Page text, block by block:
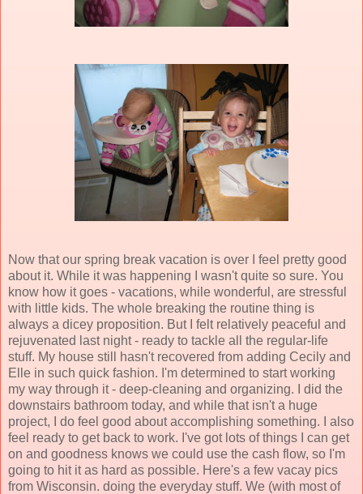
Now that our spring break vacation is over I feel pretty good
about it. While it was happening I wasn't quite so sure. You
know how it goes - vacations, while wonderful, are stressful
with little kids. The whole breaking the routine thing is
always a dicey proposition. But I felt relatively peaceful and
rejuvenated last night - ready to tackle all the regular-life
stuff. My house still hasn't recovered from adding Cecily and
Elle in such quick fashion. I'm determined to start working
my way through it - deep-cleaning and organizing. I did the
downstairs bathroom today, and while that isn't a huge
project, I do feel good about accomplishing something. I also
feel ready to get back to work. I've got lots of things I can get
on and goodness knows we could use the cash flow, so I'm
going to hit it as hard as possible. Here's a few vacay pics
from Wisconsin. doing the everyday stuff. We (with most of